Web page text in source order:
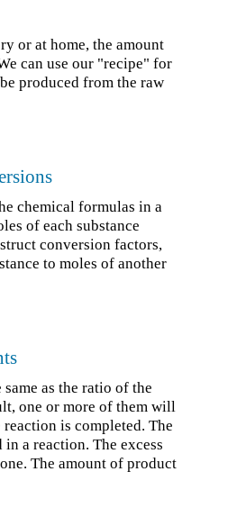
or at home, the amount
can use our "recipe" for
produced from the raw
chemical formulas in a
of each substance
conversion factors,
to moles of another
as the ratio of the
one or more of them will
is completed. The
a reaction. The excess
The amount of product